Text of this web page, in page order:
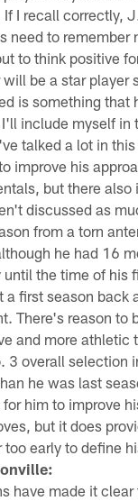
I recall correctly,
need to remember
to think positive
be a star player
is something that
include myself in
talked a lot in
improve his
but there also
discussed as
from a torn
he had 16
the time of his
a first season back
There's reason to
and more athletic
3 overall selection
he was last
him to improve
but it does
early to define
have made it